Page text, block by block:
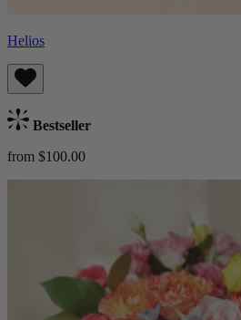
Helios
Bestseller
from $100.00